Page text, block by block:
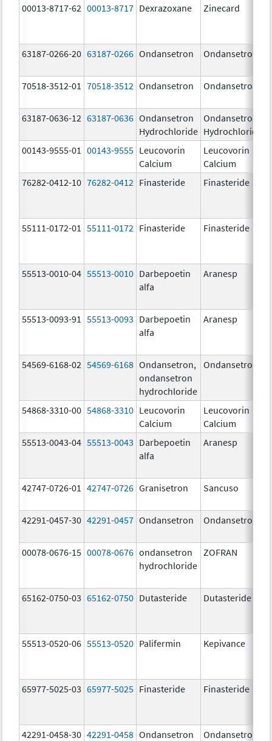
00013-8717-62 00013-8717 Dexrazoxane Zinecard
63187-0266-20 63187-0266 Ondansetron Ondansetron
70518-3512-01 70518-3512 Ondansetron Ondansetron
63187-0636-12 63187-0636 Ondansetron
Hydrochloride
Ondansetron
Hydrochloride
00143-9555-01 00143-9555 Leucovorin
Calcium
Leucovorin
Calcium
76282-0412-10 76282-0412 Finasteride Finasteride
55111-0172-01 55111-0172 Finasteride Finasteride
55513-0010-04 55513-0010 Darbepoetin
alfa
Aranesp
55513-0093-91 55513-0093 Darbepoetin
alfa
Aranesp
54569-6168-02 54569-6168 Ondansetron,
ondansetron
hydrochloride
Ondansetron
54868-3310-00 54868-3310 Leucovorin
Calcium
Leucovorin
Calcium
55513-0043-04 55513-0043 Darbepoetin
alfa
Aranesp
42747-0726-01 42747-0726 Granisetron Sancuso
42291-0457-30 42291-0457 Ondansetron Ondansetron
00078-0676-15 00078-0676 ondansetron
hydrochloride
ZOFRAN
65162-0750-03 65162-0750 Dutasteride Dutasteride
55513-0520-06 55513-0520 Palifermin Kepivance
65977-5025-03 65977-5025 Finasteride Finasteride
42291-0458-30 42291-0458 Ondansetron Ondansetron